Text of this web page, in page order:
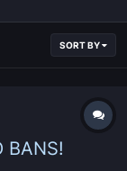
SORT BY
BANS!